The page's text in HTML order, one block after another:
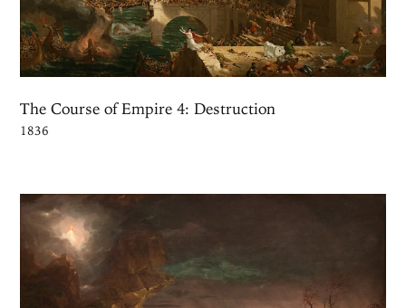
The Course of Empire 4: Destruction
1836